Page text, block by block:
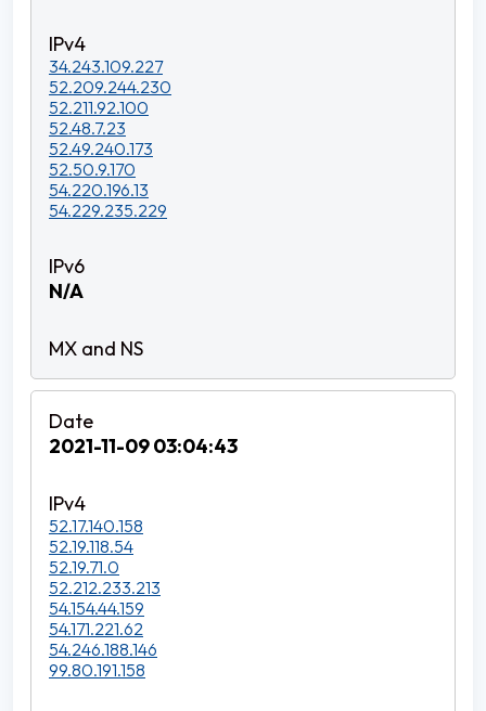
34.243.109.227
52.209.244.230
52.211.92.100
52.48.7.23
52.49.240.173
52.50.9.170
54.220.196.13
54.229.235.229
N/A
2021-11-09 03:04:43
52.17.140.158
52.19.118.54
52.19.71.0
52.212.233.213
54.154.44.159
54.171.221.62
54.246.188.146
99.80.191.158